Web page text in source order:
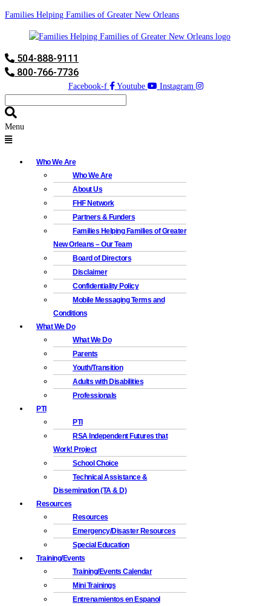
Families Helping Families of Greater New Orleans
504-888-9111
800-766-7736
Facebook-f Youtube Instagram
Menu
Who We Are
Who We Are
About Us
FHF Network
Partners & Funders
Families Helping Families of Greater
New Orleans – Our Team
Board of Directors
Disclaimer
Confidentiality Policy
Mobile Messaging Terms and
Conditions
What We Do
What We Do
Parents
Youth/Transition
Adults with Disabilities
Professionals
PTI
PTI
RSA Independent Futures that
Work! Project
School Choice
Technical Assistance &
Dissemination (TA & D)
Resources
Resources
Emergency/Disaster Resources
Special Education
Training/Events
Training/Events Calendar
Mini Trainings
Entrenamientos en Espanol